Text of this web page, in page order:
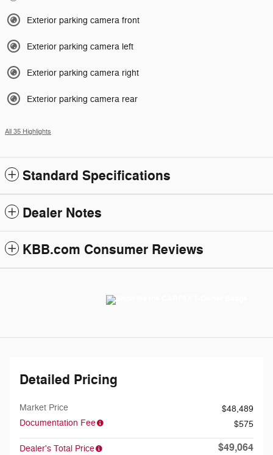
Exterior parking camera front
Exterior parking camera left
Exterior parking camera right
Exterior parking camera rear
All 35 Highlights
Standard Specifications
Dealer Notes
KBB.com Consumer Reviews
Detailed Pricing
Market Price
$48,489
Documentation Fee
$575
Dealer's Total Price $49,064